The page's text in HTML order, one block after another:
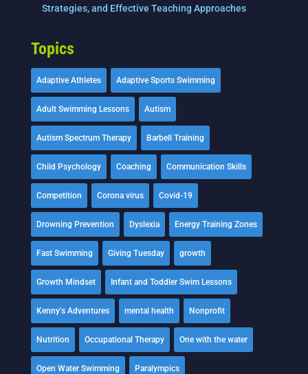
Strategies, and Effective Teaching Approaches
Topics
Adaptive Athletes Adaptive Sports Swimming
Adult Swimming Lessons Autism
Autism Spectrum Therapy Barbell Training
Child Psychology Coaching Communication Skills
Competition Corona virus Covid-19
Drowning Prevention Dyslexia Energy Training Zones
Fast Swimming Giving Tuesday growth
Growth Mindset Infant and Toddler Swim Lessons
Kenny's Adventures mental health Nonprofit
Nutrition Occupational Therapy One with the water
Open Water Swimming Paralympics